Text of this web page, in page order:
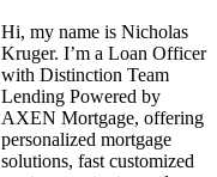
Hi, my name is Nicholas
Kruger. I’m a Loan Officer
with Distinction Team
Lending Powered by
AXEN Mortgage, offering
personalized mortgage
solutions, fast customized